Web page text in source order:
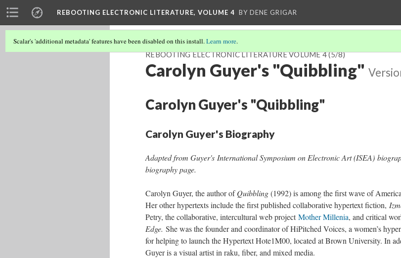
REBOOTING ELECTRONIC LITERATURE, VOLUME 4 BY DENE GRIGAR
Scalar's 'additional metadata' features have been disabled on this install.Learn more.
REBOOTING ELECTRONIC LITERATURE VOLUME 4(5/8)
Carolyn Guyer's "Quibbling"
Carolyn Guyer's "Quibbling"
Carolyn Guyer's Biography
Adapted from Guyer's International Symposium on Electronic Art (ISEA)
biography page.
Carolyn Guyer, the author ofQuibbling(1992) is among the first wave of
Her other hyper­texts include the first published collaborative hypertext fiction,
Petry, the collaborative, intercultural web projectMother Millenia, and critical
Edge. She was the founder and coordinator of HiPitched Voices, a women’s
for helping to launch the Hypertext Hote1M00, located at Brown University. In
Guyer is a visual artist in raku, fiber, and mixed media.